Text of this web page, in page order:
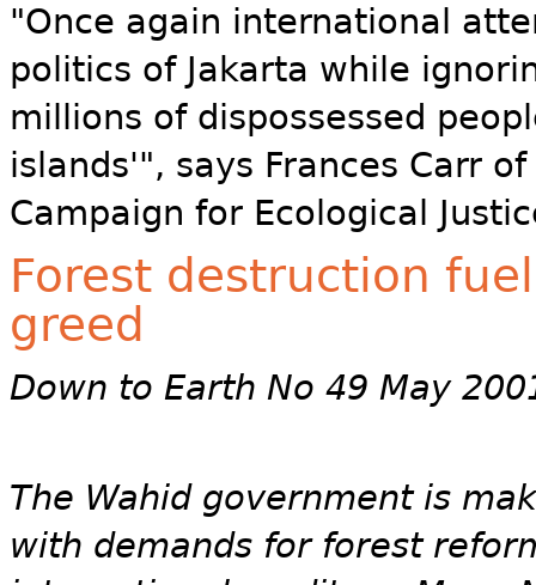
"Once again international
politics of Jakarta while
millions of dispossessed
islands'", says Frances Carr
Campaign for Ecological
Forest destruction
greed
Down to Earth No 49 May
The Wahid government is
with demands for forest